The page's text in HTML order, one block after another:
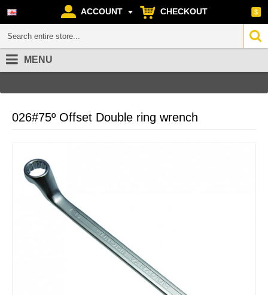
$
ACCOUNT CHECKOUT
MENU
026#75º Offset Double ring wrench